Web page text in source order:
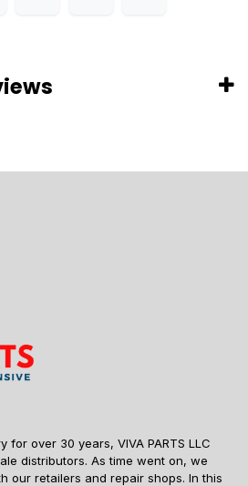
for over 30 years, VIVA PARTS LLC
distributors. As time went on, we
our retailers and repair shops. In this